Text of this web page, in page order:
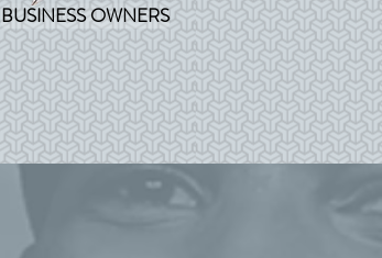
BUSINESS OWNERS